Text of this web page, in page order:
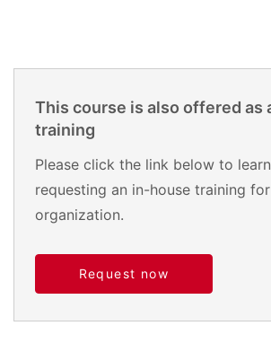
This course is also offered as
training
Please click the link below to
requesting an in-house training
organization.
Request now